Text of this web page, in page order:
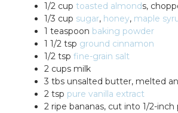
1/2 cup toasted almonds,
1/3 cup sugar, honey, maple
1 teaspoon baking powder
1 1/2 tsp ground cinnamon
1/2 tsp fine-grain salt
2 cups milk
3 tbs unsalted butter, melted
2 tsp pure vanilla extract
2 ripe bananas, cut into 1/2-inch